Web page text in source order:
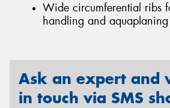
Wide circumferential ribs
handling and aquaplaning
Ask an expert and
in touch via SMS